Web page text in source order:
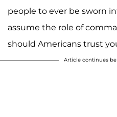
people to ever be sworn
assume the role of
should Americans trust
Article continues